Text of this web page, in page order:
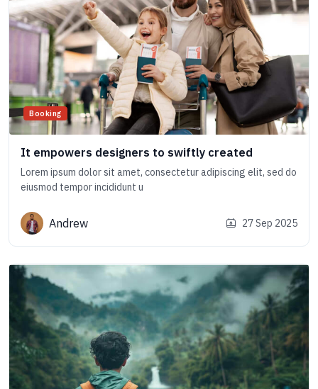
Booking
It empowers designers to swiftly created
Lorem ipsum dolor sit amet, consectetur adipiscing elit, sed do
eiusmod tempor incididunt u
Andrew 27 Sep 2025